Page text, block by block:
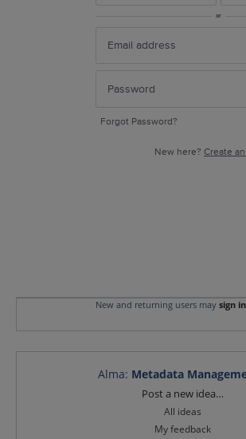
or
Forgot Password?
New here? Create
New and returning users may sign in
Alma: Metadata
Post a new idea…
All ideas
My feedback